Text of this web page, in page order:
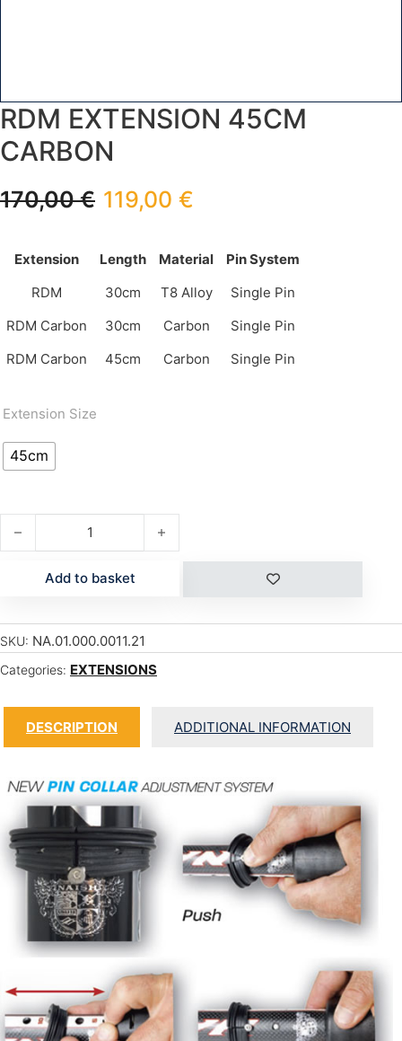
RDM EXTENSION 45CM
CARBON
170,00€ 119,00 €
Extension Length Material
Pin System
RDM
30cm T8 Alloy
Single Pin
RDM Carbon
30cm Carbon
Single Pin
RDM Carbon
45cm Carbon Single Pin
Extension Size
45cm
RDM Extension 45cm CARBON quantity
Add to basket
SKU: NA.01.000.0011.21
Categories: EXTENSIONS
DESCRIPTION ADDITIONAL INFORMATION